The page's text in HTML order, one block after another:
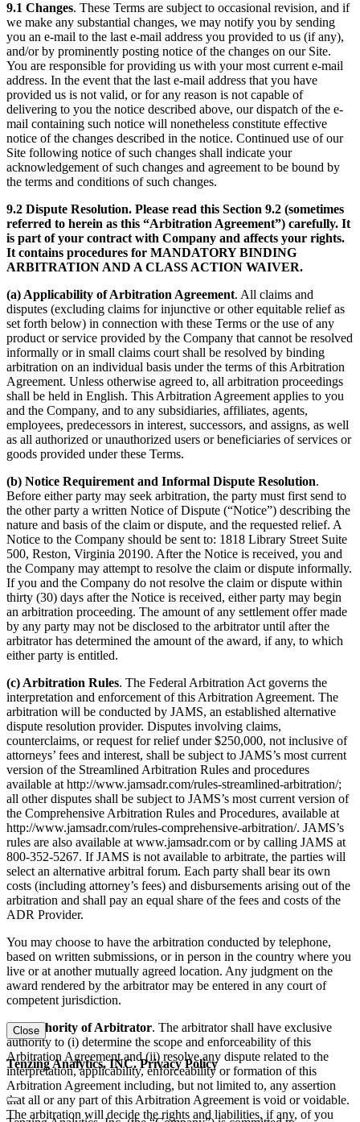
9.1 Changes. These Terms are subject to occasional revision, and if
we make any substantial changes, we may notify you by sending
you an e-mail to the last e-mail address you provided to us (if any),
and/or by prominently posting notice of the changes on our Site.
You are responsible for providing us with your most current e-mail
address. In the event that the last e-mail address that you have
provided us is not valid, or for any reason is not capable of
delivering to you the notice described above, our dispatch of the e-
mail containing such notice will nonetheless constitute effective
notice of the changes described in the notice. Continued use of our
Site following notice of such changes shall indicate your
acknowledgement of such changes and agreement to be bound by
the terms and conditions of such changes.
9.2 Dispute Resolution. Please read this Section 9.2 (sometimes
referred to herein as this “Arbitration Agreement”) carefully. It
is part of your contract with Company and affects your rights.
It contains procedures for MANDATORY BINDING
ARBITRATION AND A CLASS ACTION WAIVER.
(a) Applicability of Arbitration Agreement. All claims and
disputes (excluding claims for injunctive or other equitable relief as
set forth below) in connection with these Terms or the use of any
product or service provided by the Company that cannot be resolved
informally or in small claims court shall be resolved by binding
arbitration on an individual basis under the terms of this Arbitration
Agreement. Unless otherwise agreed to, all arbitration proceedings
shall be held in English. This Arbitration Agreement applies to you
and the Company, and to any subsidiaries, affiliates, agents,
employees, predecessors in interest, successors, and assigns, as well
as all authorized or unauthorized users or beneficiaries of services or
goods provided under these Terms.
(b) Notice Requirement and Informal Dispute Resolution.
Before either party may seek arbitration, the party must first send to
the other party a written Notice of Dispute (“Notice”) describing the
nature and basis of the claim or dispute, and the requested relief. A
Notice to the Company should be sent to: 1818 Library Street Suite
500, Reston, Virginia 20190. After the Notice is received, you and
the Company may attempt to resolve the claim or dispute informally.
If you and the Company do not resolve the claim or dispute within
thirty (30) days after the Notice is received, either party may begin
an arbitration proceeding. The amount of any settlement offer made
by any party may not be disclosed to the arbitrator until after the
arbitrator has determined the amount of the award, if any, to which
either party is entitled.
(c) Arbitration Rules. The Federal Arbitration Act governs the
interpretation and enforcement of this Arbitration Agreement. The
arbitration will be conducted by JAMS, an established alternative
dispute resolution provider. Disputes involving claims,
counterclaims, or request for relief under $250,000, not inclusive of
attorneys’ fees and interest, shall be subject to JAMS’s most current
version of the Streamlined Arbitration Rules and procedures
available at http://www.jamsadr.com/rules-streamlined-arbitration/;
all other disputes shall be subject to JAMS’s most current version of
the Comprehensive Arbitration Rules and Procedures, available at
http://www.jamsadr.com/rules-comprehensive-arbitration/. JAMS’s
rules are also available at www.jamsadr.com or by calling JAMS at
800-352-5267. If JAMS is not available to arbitrate, the parties will
select an alternative arbitral forum. Each party shall bear its own
costs (including attorney’s fees) and disbursements arising out of the
arbitration and shall pay an equal share of the fees and costs of the
ADR Provider.
You may choose to have the arbitration conducted by telephone,
based on written submissions, or in person in the country where you
live or at another mutually agreed location. Any judgment on the
award rendered by the arbitrator may be entered in any court of
competent jurisdiction.
(d) Authority of Arbitrator. The arbitrator shall have exclusive
authority to (i) determine the scope and enforceability of this
Arbitration Agreement and (ii) resolve any dispute related to the
interpretation, applicability, enforceability or formation of this
Arbitration Agreement including, but not limited to, any assertion
that all or any part of this Arbitration Agreement is void or voidable.
The arbitration will decide the rights and liabilities, if any, of you
Close
Tenzing Analytics, INC. Privacy Policy